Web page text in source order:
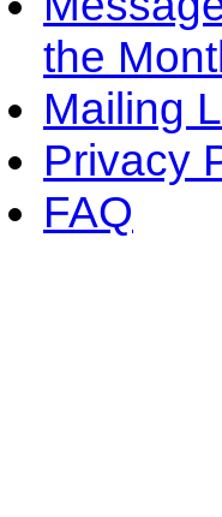
the
Mailing
Privacy
FAQ